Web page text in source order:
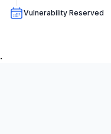
Vulnerability Reserved
.